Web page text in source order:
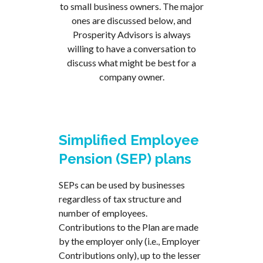
to small business owners. The major
ones are discussed below, and
Prosperity Advisors is always
willing to have a conversation to
discuss what might be best for a
company owner.
Simplified Employee
Pension (SEP) plans
SEPs can be used by businesses
regardless of tax structure and
number of employees.
Contributions to the Plan are made
by the employer only (i.e., Employer
Contributions only), up to the lesser